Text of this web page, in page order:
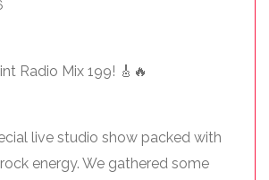
Radio Mix 199! 🎸🔥
live studio show packed with
energy. We gathered some